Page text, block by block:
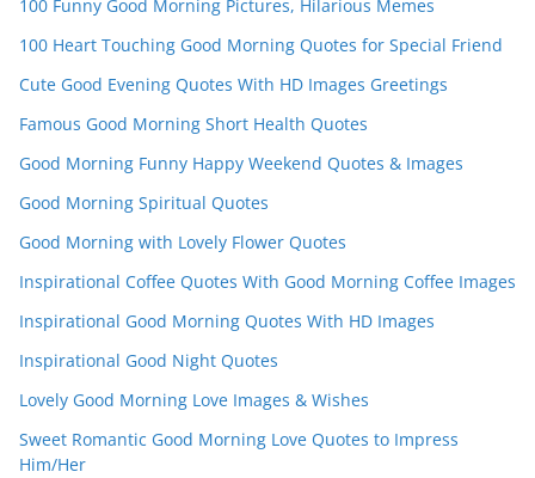
el
100 Funny Good Morning Pictures, Hilarious Memes
100 Heart Touching Good Morning Quotes for Special Friend
Cute Good Evening Quotes With HD Images Greetings
Famous Good Morning Short Health Quotes
Good Morning Funny Happy Weekend Quotes & Images
Good Morning Spiritual Quotes
Good Morning with Lovely Flower Quotes
Inspirational Coffee Quotes With Good Morning Coffee Images
Inspirational Good Morning Quotes With HD Images
Inspirational Good Night Quotes
Lovely Good Morning Love Images & Wishes
Sweet Romantic Good Morning Love Quotes to Impress
Him/Her